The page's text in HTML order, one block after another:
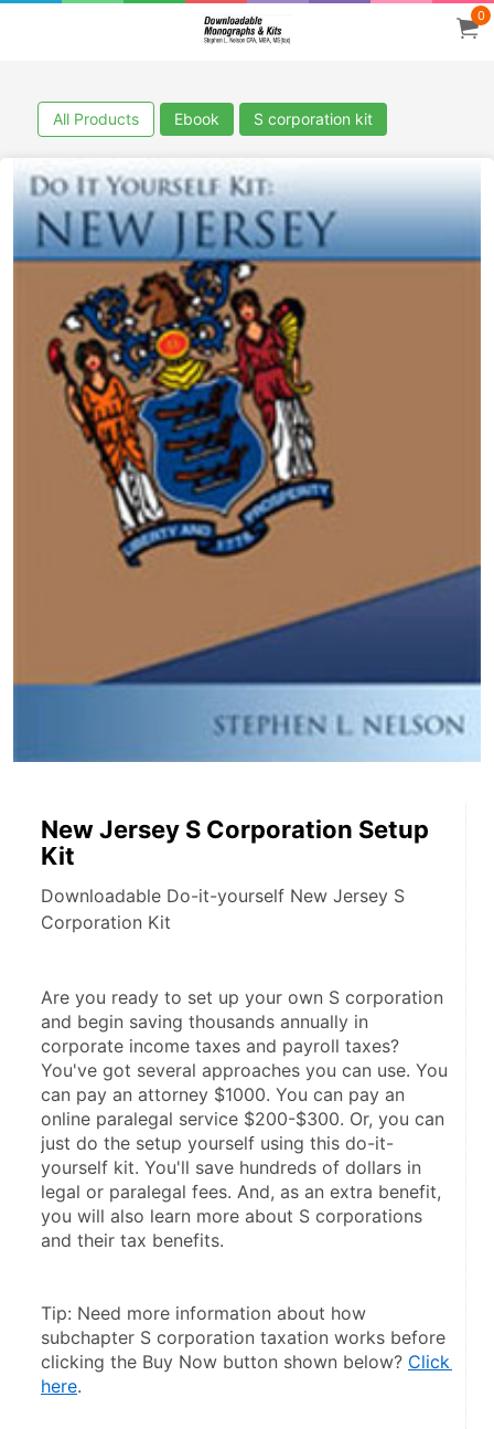
0
All Products Ebook S corporation kit
New Jersey S Corporation Setup
Kit
Downloadable Do-it-yourself New Jersey S
Corporation Kit
Are you ready to set up your own S corporation
and begin saving thousands annually in
corporate income taxes and payroll taxes?
You've got several approaches you can use. You
can pay an attorney $1000. You can pay an
online paralegal service $200-$300. Or, you can
just do the setup yourself using this do-it-
yourself kit. You'll save hundreds of dollars in
legal or paralegal fees. And, as an extra benefit,
you will also learn more about S corporations
and their tax benefits.
Tip: Need more information about how
subchapter S corporation taxation works before
clicking the Buy Now button shown below? Click
here.